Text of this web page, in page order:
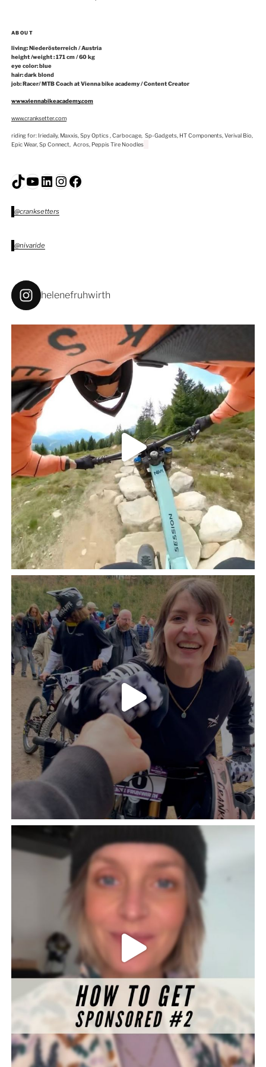
ABOUT
living: Niederösterreich / Austria
height /weight : 171 cm / 60 kg
eye color: blue
hair: dark blond
job: Racer/ MTB Coach at Vienna bike academy / Content Creator
www.viennabikeacademy.com
www.cranksetter.com
riding for: Iriedaily, Maxxis, Spy Optics , Carbocage, Sp-Gadgets, HT Components, Verival Bio,
Epic Wear, Sp Connect, Acros, Peppis Tire Noodles
TikTok
YouTube
LinkedIn
Instagram
Facebook
@cranksetters
@nivaride
helenefruhwirth